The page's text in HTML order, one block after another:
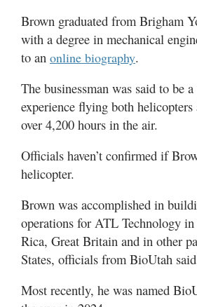
Brown graduated from Brigham
with a degree in mechanical
to an online biography.
The businessman was said to be
experience flying both
over 4,200 hours in the air.
Officials haven’t confirmed if
helicopter.
Brown was accomplished in
operations for ATL Technology
Rica, Great Britain and in other
States, officials from BioUtah
Most recently, he was named